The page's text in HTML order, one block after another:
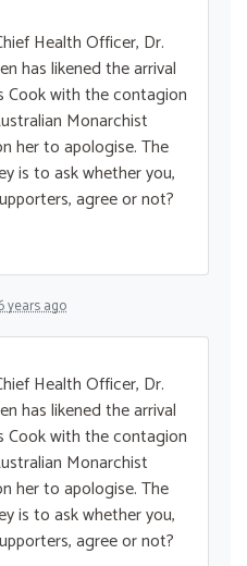
Health Officer, Dr.
has likened the arrival
Cook with the contagion
Monarchist
her to apologise. The
is to ask whether you,
agree or not?
years ago
Health Officer, Dr.
has likened the arrival
Cook with the contagion
Monarchist
her to apologise. The
is to ask whether you,
agree or not?